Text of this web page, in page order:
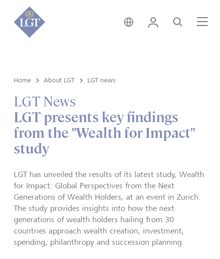
Hong Kong • English
Login Search
Home About LGT LGT news
LGT News
LGT presents key findings
from the "Wealth for Impact"
study
LGT has unveiled the results of its latest study, Wealth
for Impact: Global Perspectives from the Next
Generations of Wealth Holders, at an event in Zurich.
The study provides insights into how the next
generations of wealth holders hailing from 30
countries approach wealth creation, investment,
spending, philanthropy and succession planning.